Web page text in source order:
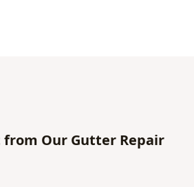
from Our Gutter Repair